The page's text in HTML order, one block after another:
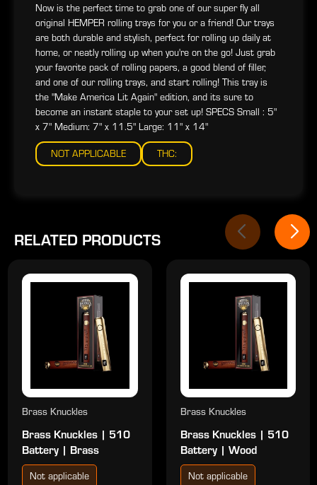
Now is the perfect time to grab one of our super fly all
original HEMPER rolling trays for you or a friend! Our trays
are both durable and stylish, perfect for rolling up daily at
home, or neatly rolling up when you're on the go! Just grab
your favorite pack of rolling papers, a good blend of filler,
and one of our rolling trays, and start rolling! This tray is
the "Make America Lit Again" edition, and its sure to
become an instant staple to your set up! SPECS Small : 5"
x 7" Medium: 7" x 11.5" Large: 11" x 14"
NOT APPLICABLE THC:
RELATED PRODUCTS
Brass Knuckles
Brass Knuckles | 510
Battery | Brass
Not applicable
Brass Knuckles
Brass Knuckles | 510
Battery | Wood
Not applicable